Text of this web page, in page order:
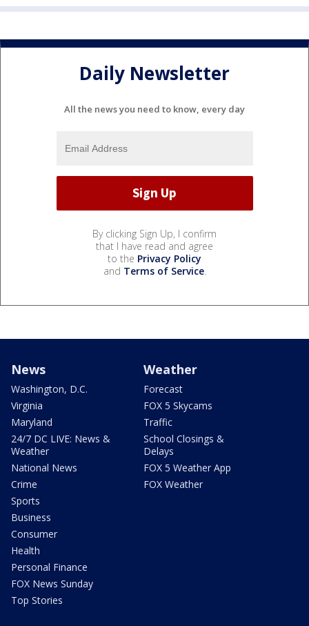
Daily Newsletter
All the news you need to know, every day
By clicking Sign Up, I confirm
that I have read and agree
to the Privacy Policy
and Terms of Service.
News
Washington, D.C.
Virginia
Maryland
24/7 DC LIVE: News &
Weather
National News
Crime
Sports
Business
Consumer
Health
Personal Finance
FOX News Sunday
Top Stories
Weather
Forecast
FOX 5 Skycams
Traffic
School Closings &
Delays
FOX 5 Weather App
FOX Weather